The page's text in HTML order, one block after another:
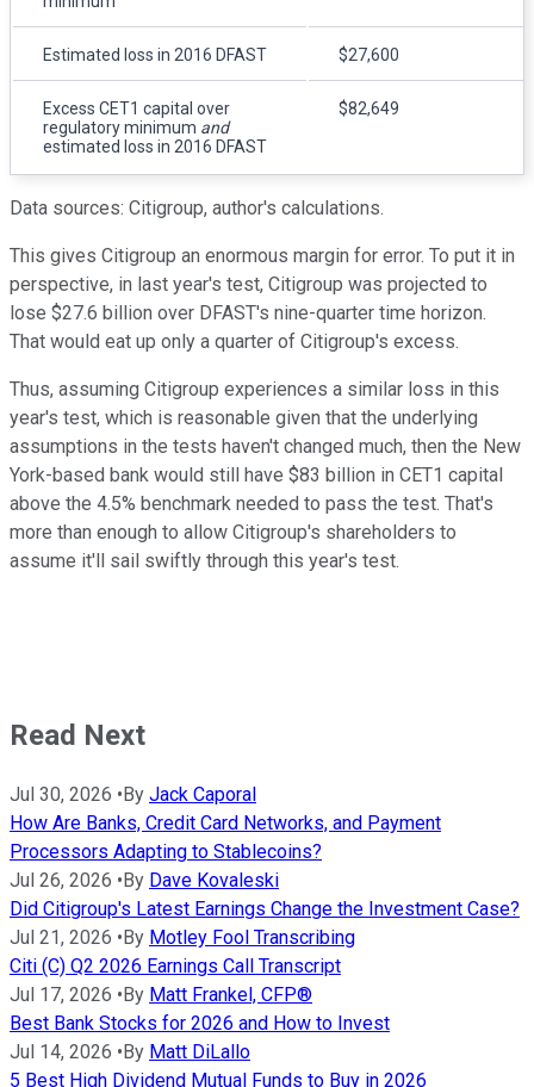
Estimated loss in 2016 DFAST $27,600
Excess CET1 capital over
regulatory minimum and
estimated loss in 2016 DFAST
$82,649
Data sources: Citigroup, author's calculations.
This gives Citigroup an enormous margin for error. To put it in
perspective, in last year's test, Citigroup was projected to
lose $27.6 billion over DFAST's nine-quarter time horizon.
That would eat up only a quarter of Citigroup's excess.
Thus, assuming Citigroup experiences a similar loss in this
year's test, which is reasonable given that the underlying
assumptions in the tests haven't changed much, then the New
York-based bank would still have $83 billion in CET1 capital
above the 4.5% benchmark needed to pass the test. That's
more than enough to allow Citigroup's shareholders to
assume it'll sail swiftly through this year's test.
Read Next
Jul 30, 2026 •By Jack Caporal
How Are Banks, Credit Card Networks, and Payment
Processors Adapting to Stablecoins?
Jul 26, 2026 •By Dave Kovaleski
Did Citigroup's Latest Earnings Change the Investment Case?
Jul 21, 2026 •By Motley Fool Transcribing
Citi (C) Q2 2026 Earnings Call Transcript
Jul 17, 2026 •By Matt Frankel, CFP®
Best Bank Stocks for 2026 and How to Invest
Jul 14, 2026 •By Matt DiLallo
5 Best High Dividend Mutual Funds to Buy in 2026